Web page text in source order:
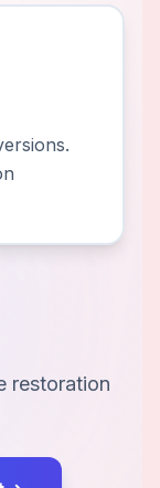
restoration